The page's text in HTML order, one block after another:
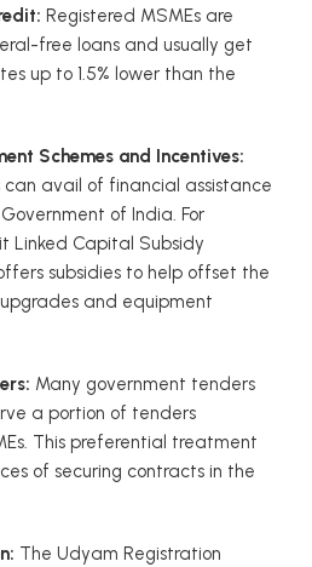
Registered MSMEs are
free loans and usually get
up to 1.5% lower than the
Schemes and Incentives:
can avail of financial assistance
of India. For
Linked Capital Subsidy
subsidies to help offset the
and equipment
Many government tenders
a portion of tenders
This preferential treatment
of securing contracts in the
The Udyam Registration